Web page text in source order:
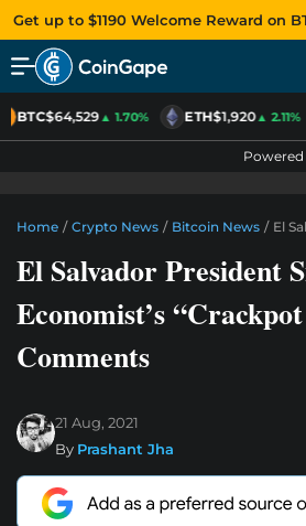
Get up to $1190 Welcome Reward on
BTC$64,529▲ 1.70% ETH$1,920▲ 2.11%
Home / Crypto News / Bitcoin News / El
El Salvador President
Economist’s
Comments
21 Aug, 2021
By Prashant Jha